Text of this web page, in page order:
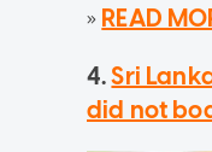
» READ
4.Sri
did not